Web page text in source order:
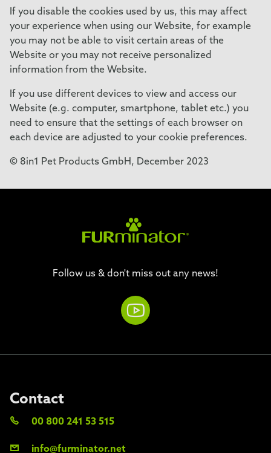
If you disable the cookies used by us, this may affect
your experience when using our Website, for example
you may not be able to visit certain areas of the
Website or you may not receive personalized
information from the Website.
If you use different devices to view and access our
Website (e.g. computer, smartphone, tablet etc.) you
need to ensure that the settings of each browser on
each device are adjusted to your cookie preferences.
© 8in1 Pet Products GmbH, December 2023
Follow us & don't miss out any news!
Contact
00 800 241 53 515
info@furminator.net